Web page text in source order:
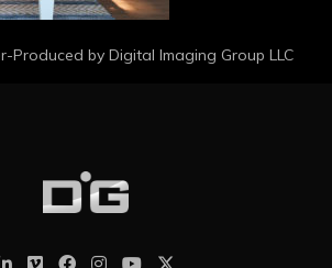
Produced by Digital Imaging Group LLC